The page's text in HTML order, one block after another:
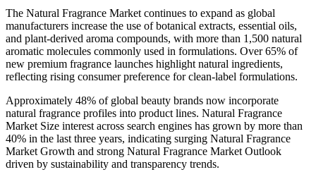
The Natural Fragrance Market continues to expand as global
manufacturers increase the use of botanical extracts, essential oils,
and plant-derived aroma compounds, with more than 1,500 natural
aromatic molecules commonly used in formulations. Over 65% of
new premium fragrance launches highlight natural ingredients,
reflecting rising consumer preference for clean-label formulations.
Approximately 48% of global beauty brands now incorporate
natural fragrance profiles into product lines. Natural Fragrance
Market Size interest across search engines has grown by more than
40% in the last three years, indicating surging Natural Fragrance
Market Growth and strong Natural Fragrance Market Outlook
driven by sustainability and transparency trends.